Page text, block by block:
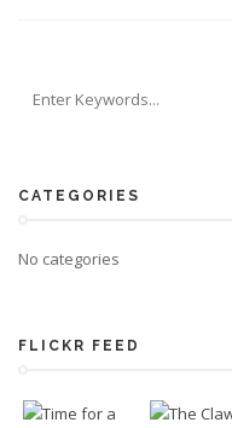
CATEGORIES
No categories
FLICKR FEED